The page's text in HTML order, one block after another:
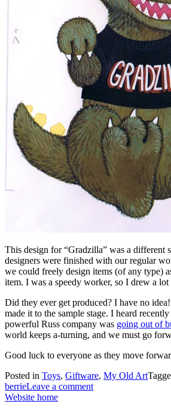
This design for “Gradzilla” was a different
designers were finished with our regular
we could freely design items (of any type)
item. I was a speedy worker, so I drew a
Did they ever get produced? I have no
made it to the sample stage. I heard
powerful Russ company was going out of
world keeps a-turning, and we must go
Good luck to everyone as they move
Posted in Toys, Giftware, My Old Art
berrieLeave a comment
Website home